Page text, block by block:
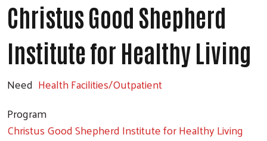
Christus Good Shepherd
Institute for Healthy Living
Need Health Facilities/Outpatient
Program
Christus Good Shepherd Institute for Healthy Living